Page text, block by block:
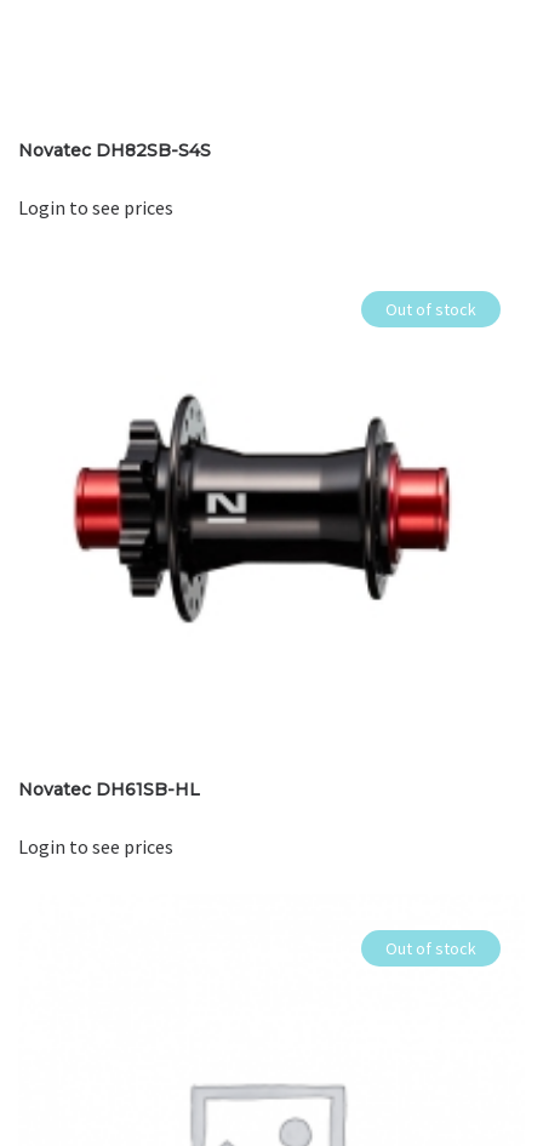
Novatec DH82SB-S4S
Login to see prices
Out of stock
Novatec DH61SB-HL
Login to see prices
Out of stock